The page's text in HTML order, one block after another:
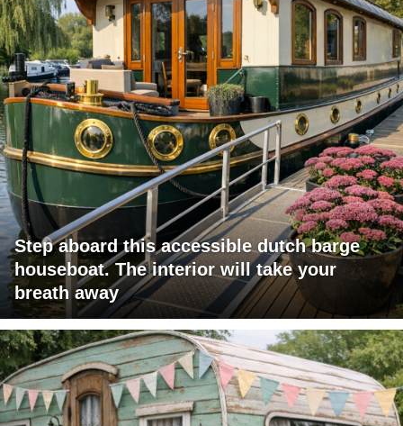
Step aboard this accessible dutch barge
houseboat. The interior will take your
breath away